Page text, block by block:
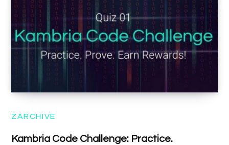
ZARCHIVE
Kambria Code Challenge: Practice.